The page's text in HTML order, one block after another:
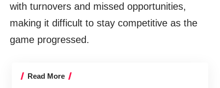
with turnovers and missed opportunities,
making it difficult to stay competitive as the
game progressed.
Read More